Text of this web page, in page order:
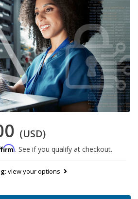
(USD)
. See if you qualify at checkout.
view your options